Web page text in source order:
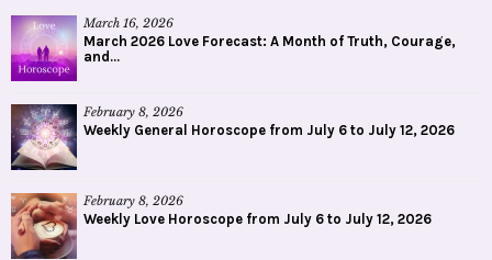
March 16, 2026
March 2026 Love Forecast: A Month of Truth, Courage,
and...
February 8, 2026
Weekly General Horoscope from July 6 to July 12, 2026
February 8, 2026
Weekly Love Horoscope from July 6 to July 12, 2026